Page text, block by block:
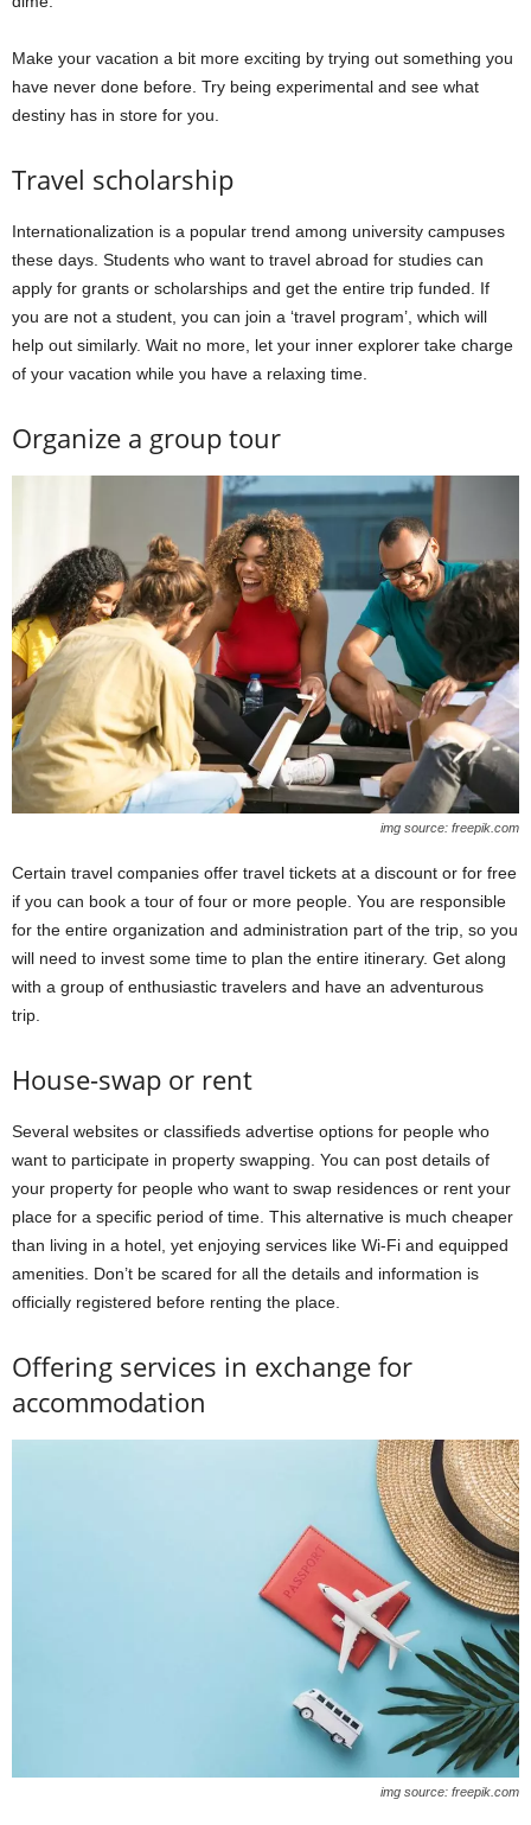
Make your vacation a bit more exciting by trying out something you
have never done before. Try being experimental and see what
destiny has in store for you.
Travel scholarship
Internationalization is a popular trend among university campuses
these days. Students who want to travel abroad for studies can
apply for grants or scholarships and get the entire trip funded. If
you are not a student, you can join a ‘travel program’, which will
help out similarly. Wait no more, let your inner explorer take charge
of your vacation while you have a relaxing time.
Organize a group tour
img source: freepik.com
Certain travel companies offer travel tickets at a discount or for free
if you can book a tour of four or more people. You are responsible
for the entire organization and administration part of the trip, so you
will need to invest some time to plan the entire itinerary. Get along
with a group of enthusiastic travelers and have an adventurous
trip.
House-swap or rent
Several websites or classifieds advertise options for people who
want to participate in property swapping. You can post details of
your property for people who want to swap residences or rent your
place for a specific period of time. This alternative is much cheaper
than living in a hotel, yet enjoying services like Wi-Fi and equipped
amenities. Don’t be scared for all the details and information is
officially registered before renting the place.
Offering services in exchange for
accommodation
img source: freepik.com